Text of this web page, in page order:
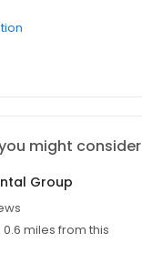
might consider
Group
0.6 miles from this